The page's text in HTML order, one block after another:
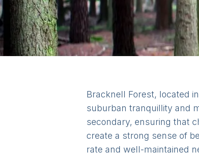
Bracknell Forest, located
suburban tranquillity and
secondary, ensuring that
create a strong sense of
rate and well-maintained